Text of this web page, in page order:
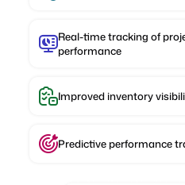
Real-time tracking of
performance
Improved inventory
Predictive performance